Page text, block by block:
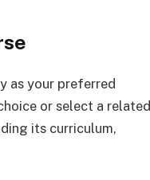
as your preferred
or select a related
its curriculum,